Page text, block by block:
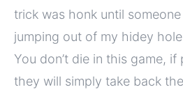
trick was honk until
jumping out of my hidey
You don’t die in this game,
they will simply take back